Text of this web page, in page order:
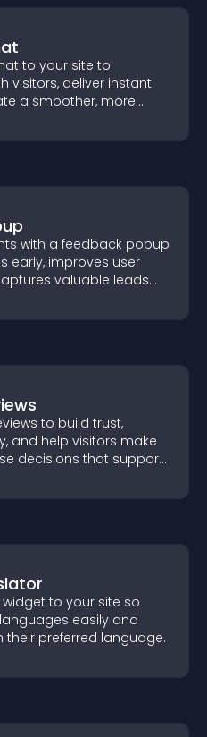
to your site to
visitors, deliver instant
a smoother, more
with a feedback popup
early, improves user
valuable leads
to build trust,
and help visitors make
decisions that support
to your site so
easily and
preferred language.